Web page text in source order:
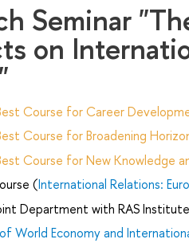
Seminar
on
Course for Career
Course for Broadening
Course for New Knowledge
(International Relations:
Department with RAS
World Economy and